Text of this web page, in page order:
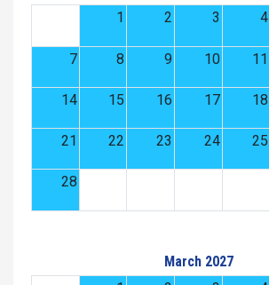
1
2 3 4
7 8 9 10 11
14 15 16 17 18
21 22 23 24 25
28
March 2027